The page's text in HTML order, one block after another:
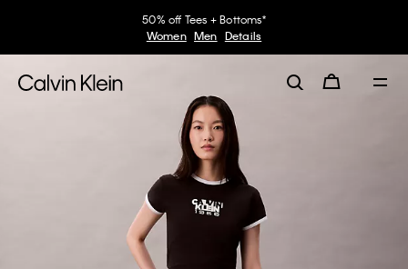
50% off Tees + Bottoms*
Women Men Details